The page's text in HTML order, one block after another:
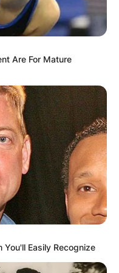
Are For Mature
Easily Recognize